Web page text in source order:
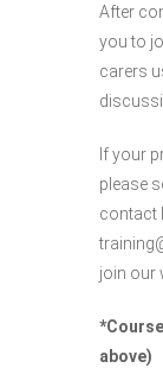
After
you to
carers
If your
please
contact
join our
above)